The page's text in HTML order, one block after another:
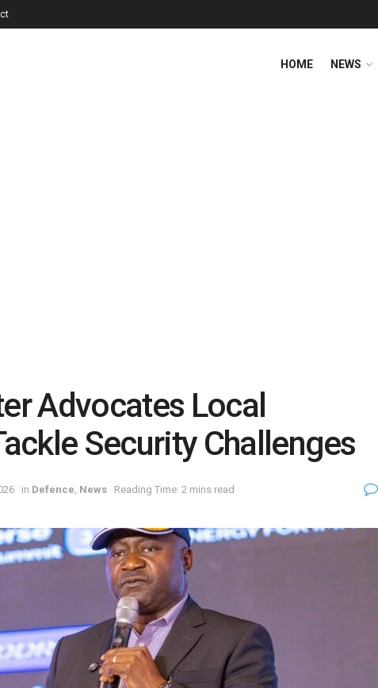
HOME NEWS
Advocates Local
Security Challenges
in Defence News Reading Time: 2 mins read